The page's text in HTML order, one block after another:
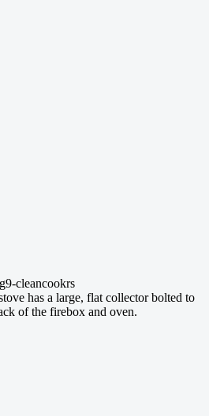
has a large, flat collector bolted to
of the firebox and oven.